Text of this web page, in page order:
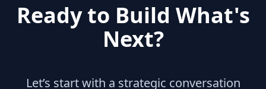
Ready to Build What's
Next?
Let’s start with a strategic conversation